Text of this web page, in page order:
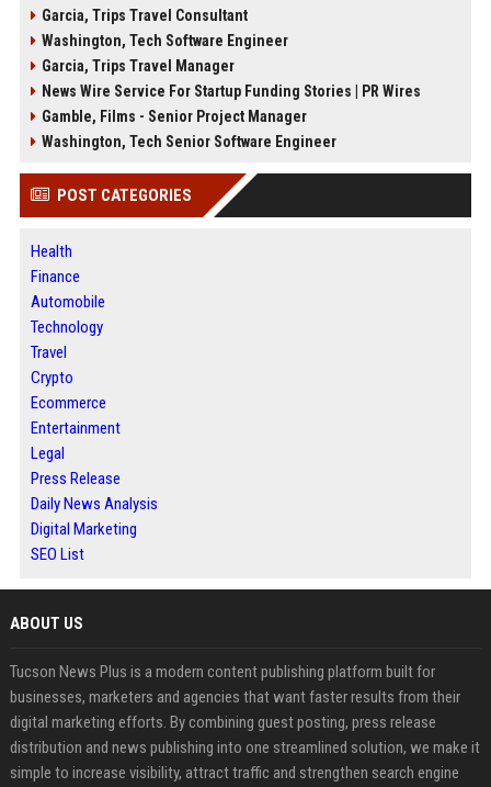
Garcia, Trips Travel Consultant
Washington, Tech Software Engineer
Garcia, Trips Travel Manager
News Wire Service For Startup Funding Stories | PR Wires
Gamble, Films - Senior Project Manager
Washington, Tech Senior Software Engineer
POST CATEGORIES
Health
Finance
Automobile
Technology
Travel
Crypto
Ecommerce
Entertainment
Legal
Press Release
Daily News Analysis
Digital Marketing
SEO List
ABOUT US
Tucson News Plus is a modern content publishing platform built for
businesses, marketers and agencies that want faster results from their
digital marketing efforts. By combining guest posting, press release
distribution and news publishing into one streamlined solution, we make it
simple to increase visibility, attract traffic and strengthen search engine